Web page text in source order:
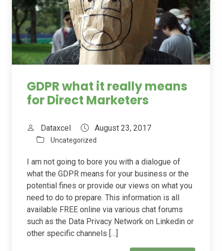
GDPR what it really means
for Direct Marketers
Dataxcel August 23, 2017
Uncategorized
I am not going to bore you with a dialogue of
what the GDPR means for your business or the
potential fines or provide our views on what you
need to do to prepare. This information is all
available FREE online via various chat forums
such as the Data Privacy Network on Linkedin or
other specific channels […]